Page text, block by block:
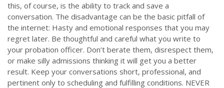
this, of course, is the ability to track and save a
conversation. The disadvantage can be the basic pitfall of
the internet: Hasty and emotional responses that you may
regret later. Be thoughtful and careful what you write to
your probation officer. Don’t berate them, disrespect them,
or make silly admissions thinking it will get you a better
result. Keep your conversations short, professional, and
pertinent only to scheduling and fulfilling conditions. NEVER